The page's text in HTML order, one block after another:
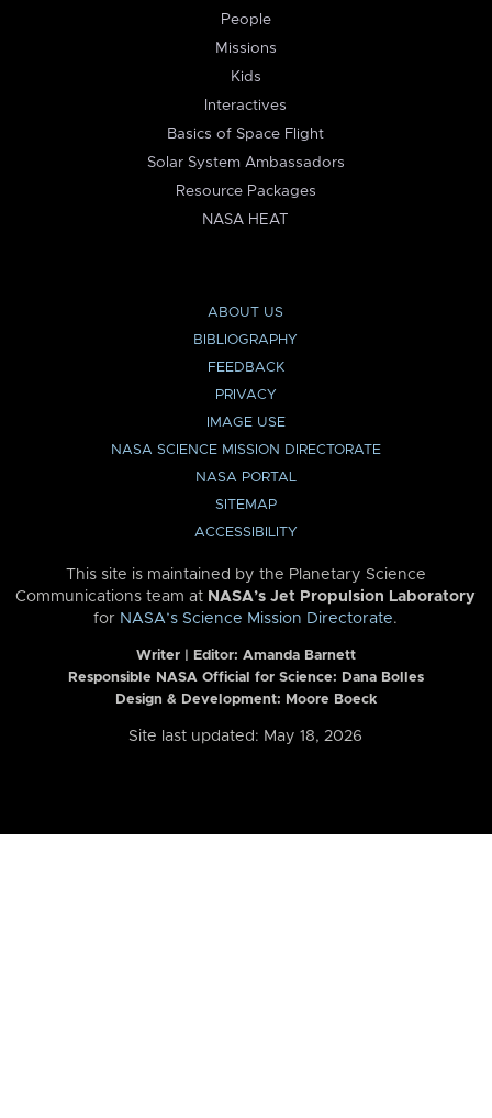
People
Missions
Kids
Interactives
Basics of Space Flight
Solar System Ambassadors
Resource Packages
NASA HEAT
ABOUT US
BIBLIOGRAPHY
FEEDBACK
PRIVACY
IMAGE USE
NASA SCIENCE MISSION DIRECTORATE
NASA PORTAL
SITEMAP
ACCESSIBILITY
This site is maintained by the Planetary Science
Communications team at NASA’s Jet Propulsion Laboratory
for NASA’s Science Mission Directorate.
Writer | Editor: Amanda Barnett
Responsible NASA Official for Science: Dana Bolles
Design & Development: Moore Boeck
Site last updated: May 18, 2026